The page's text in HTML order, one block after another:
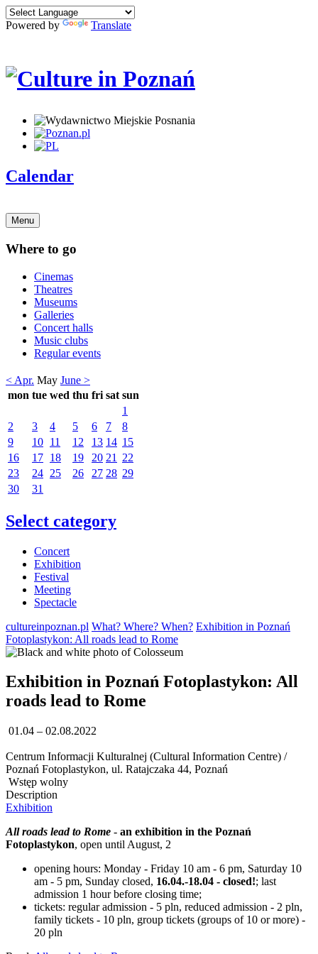
Powered by Translate
Calendar
Menu
Where to go
Cinemas
Theatres
Museums
Galleries
Concert halls
Music clubs
Regular events
< Apr. May June >
mon tue wed thu fri sat sun
1
2
3 4 5 6 7
8
9
10 11 12 13 14 15
16
17 18 19 20 21
22
23
24 25 26 27 28 29
30
31
Select category
Concert
Exhibition
Festival
Meeting
Spectacle
cultureinpoznan.pl What? Where? When? Exhibition in Poznań
Fotoplastykon: All roads lead to Rome
Exhibition in Poznań Fotoplastykon: All
roads lead to Rome
01.04 – 02.08.2022
Centrum Informacji Kulturalnej (Cultural Information Centre) /
Poznań Fotoplastykon, ul. Ratajczaka 44, Poznań
Wstęp wolny
Description
Exhibition
All roads lead to Rome - an exhibition in the Poznań
Fotoplastykon, open until August, 2
opening hours: Monday - Friday 10 am - 6 pm, Saturday 10
am - 5 pm, Sunday closed, 16.04.-18.04 - closed!; last
admission 1 hour before closing time;
tickets: regular admission - 5 pln, reduced admission - 2 pln,
family tickets - 10 pln, group tickets (groups of 10 or more) -
20 pln